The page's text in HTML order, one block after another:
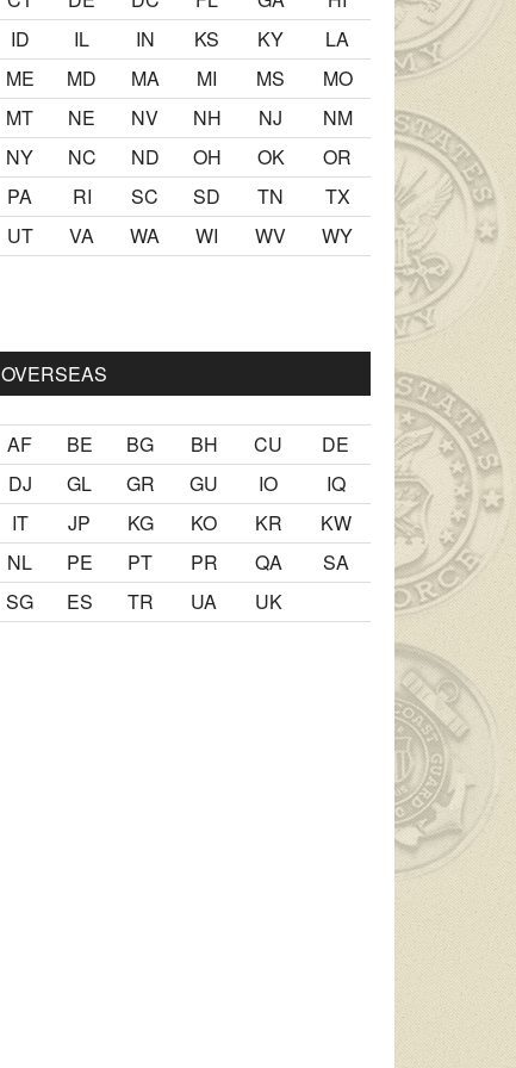
ID
IL IN KS KY
LA
ME
MD MA MI MS
MO
MT
NE NV NH NJ
NM
NY
NC ND OH OK
OR
PA
RI SC SD TN
TX
UT
VA WA WI WV WY
ister Ancak ablası kendi yaşından yirmi yaş daha
OVERSEAS
AF BE BG BH CU
DE
DJ
GL GR GU IO
IQ
IT
JP KG KO KR
KW
NL
PE PT PR QA
SA
SG
ES TR UA UK